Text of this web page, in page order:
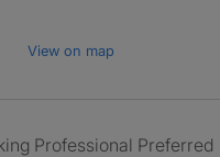
View on map
Professional Preferred